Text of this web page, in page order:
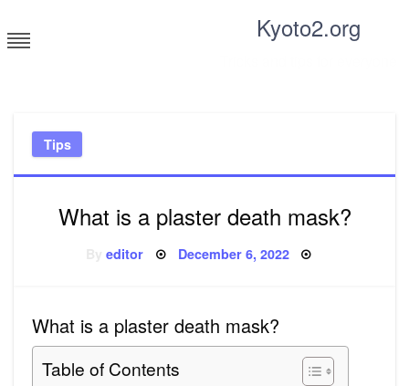
to
content
Kyoto2.org
Tips
What is a plaster death mask?
Byeditor Posted
December 6, 2022
What is a plaster death mask?
Table of Contents